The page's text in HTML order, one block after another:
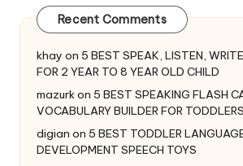
Recent Comments
khay on 5 BEST SPEAK, LISTEN,
FOR 2 YEAR TO 8 YEAR OLD CHILD
mazurkon 5 BEST SPEAKING FLASH
VOCABULARY BUILDER FOR TODDLERS
digian on 5 BEST TODDLER
DEVELOPMENT SPEECH TOYS